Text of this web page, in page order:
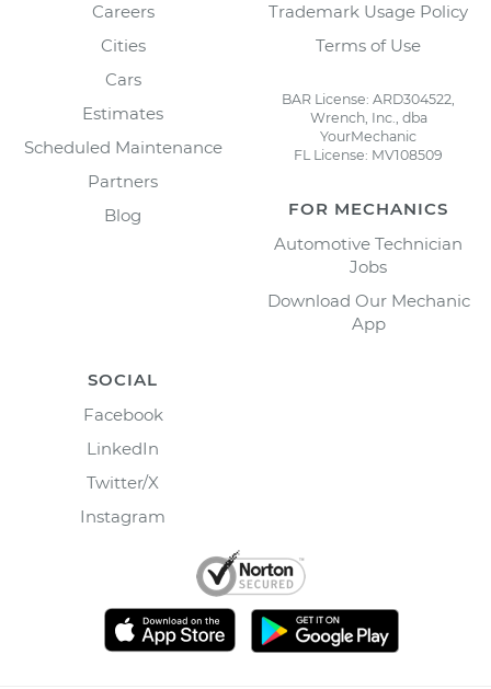
Careers
Cities
Cars
Estimates
Scheduled Maintenance
Partners
Blog
Trademark Usage Policy
Terms of Use
BAR License: ARD304522,
Wrench, Inc., dba
YourMechanic
FL License: MV108509
FOR MECHANICS
Automotive Technician
Jobs
Download Our Mechanic
App
SOCIAL
Facebook
LinkedIn
Twitter/X
Instagram